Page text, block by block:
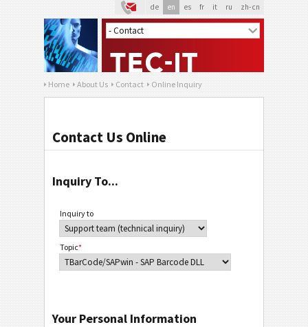
de en es fr it ru zh-cn
Home About Us Contact Online Inquiry
Contact Us Online
Inquiry To...
Inquiry to
Topic*
Your Personal Information